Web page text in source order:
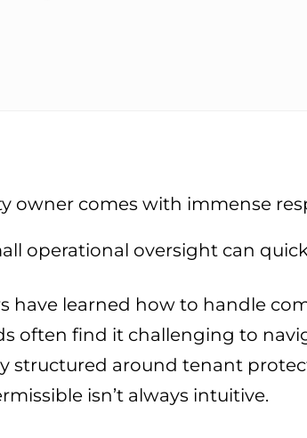
owner comes with immense
operational oversight can
have learned how to handle
often find it challenging to
structured around tenant
isn’t always intuitive.